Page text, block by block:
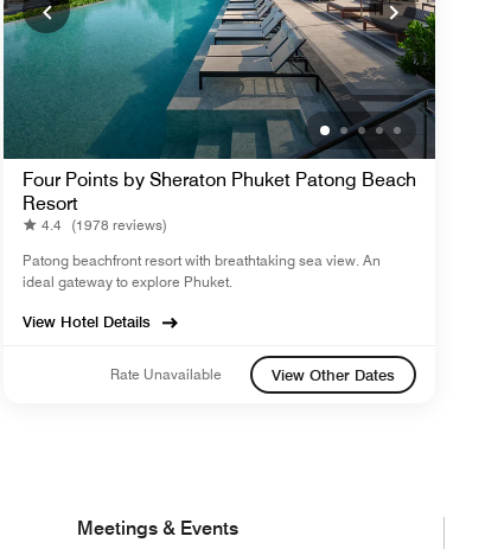
Four Points by Sheraton Phuket Patong Beach
Resort
4.4 (1978 reviews)
Patong beachfront resort with breathtaking sea view. An
ideal gateway to explore Phuket.
View Hotel Details
Rate Unavailable View Other Dates
Meetings & Events